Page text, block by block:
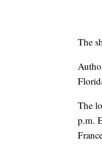
The
The
p.m.